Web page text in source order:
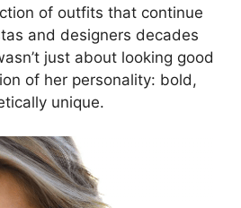
of outfits that continue
and designers decades
just about looking good
of her personality: bold,
unique.